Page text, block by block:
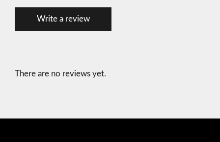
t
e
u
t
.
Write a review
There are no reviews yet.